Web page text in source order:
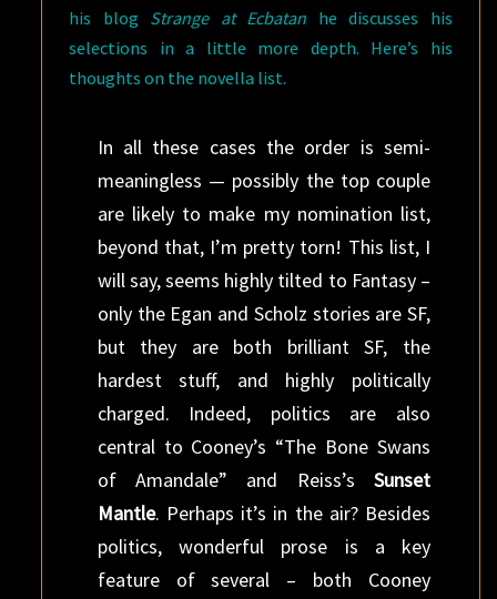
his blog Strange at Ecbatan he discusses his
selections in a little more depth. Here’s his
thoughts on the novella list.
In all these cases the order is semi-
meaningless — possibly the top couple
are likely to make my nomination list,
beyond that, I’m pretty torn! This list, I
will say, seems highly tilted to Fantasy –
only the Egan and Scholz stories are SF,
but they are both brilliant SF, the
hardest stuff, and highly politically
charged. Indeed, politics are also
central to Cooney’s “The Bone Swans
of Amandale” and Reiss’s Sunset
Mantle. Perhaps it’s in the air? Besides
politics, wonderful prose is a key
feature of several – both Cooney